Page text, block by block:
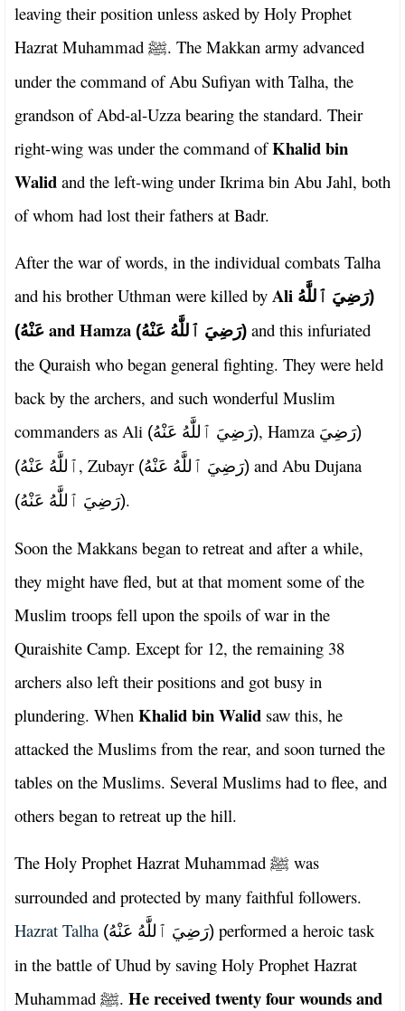
leaving their position unless asked by Holy Prophet
Hazrat Muhammad ﷺ. The Makkan army advanced
under the command of Abu Sufiyan with Talha, the
grandson of Abd-al-Uzza bearing the standard. Their
right-wing was under the command ofKhalid bin
Walid and the left-wing under Ikrima bin Abu Jahl, both
of whom had lost their fathers at Badr.
After the war of words, in the individual combats Talha
and his brother Uthman were killed by Ali (رَضِيَ ٱللَّٰهُ
عَنْهُ) and Hamza (رَضِيَ ٱللَّٰهُ عَنْهُ) and this infuriated
the Quraish who began general fighting. They were held
back by the archers, and such wonderful Muslim
commanders as Ali (رَضِيَ ٱللَّٰهُ عَنْهُ), Hamza (رَضِيَ
ٱللَّٰهُ عَنْهُ), Zubayr (رَضِيَ ٱللَّٰهُ عَنْهُ) and Abu Dujana
(رَضِيَ ٱللَّٰهُ عَنْهُ).
Soon the Makkans began to retreat and after a while,
they might have fled, but at that moment some of the
Muslim troops fell upon the spoils of war in the
Quraishite Camp. Except for 12, the remaining 38
archers also left their positions and got busy in
plundering. When Khalid bin Walid saw this, he
attacked the Muslims from the rear, and soon turned the
tables on the Muslims. Several Muslims had to flee, and
others began to retreat up the hill.
The Holy Prophet Hazrat Muhammad ﷺ was
surrounded and protected by many faithful followers.
Hazrat Talha (رَضِيَ ٱللَّٰهُ عَنْهُ) performed a heroic task
in the battle of Uhud by saving Holy Prophet Hazrat
Muhammad ﷺ. He received twenty four wounds and